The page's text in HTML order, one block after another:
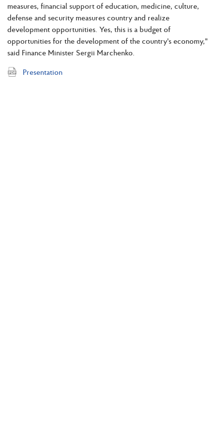
measures, financial support of education, medicine, culture,
defense and security measures country and realize
development opportunities. Yes, this is a budget of
opportunities for the development of the country's economy,"
said Finance Minister Sergii Marchenko.
Presentation